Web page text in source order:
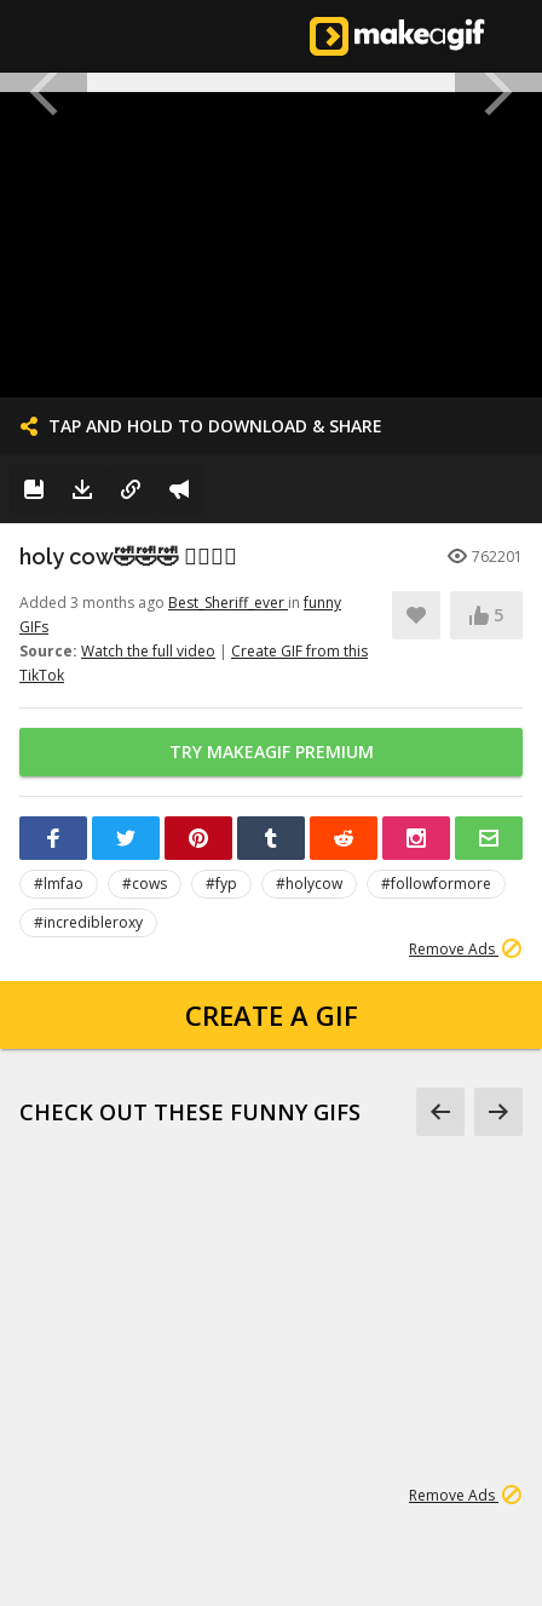
TAP AND HOLD TO DOWNLOAD & SHARE
holy cow🤣🤣🤣 👉🏽👉🏽 762201
Added 3 months ago Best_Sheriff_ever infunny
GIFs
Source: Watch the full video | Create GIF from this
TikTok
5
TRY MAKEAGIF PREMIUM
#lmfao #cows #fyp #holycow
#followformore
#incredibleroxy
Remove Ads
CREATE A GIF
CHECK OUT THESE FUNNY GIFS
Remove Ads